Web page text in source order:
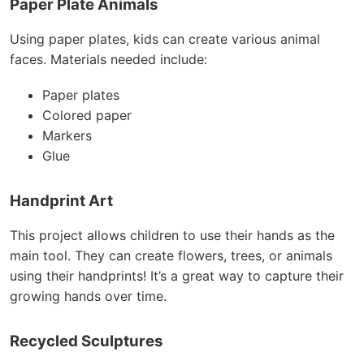
Paper Plate Animals
Using paper plates, kids can create various animal
faces. Materials needed include:
Paper plates
Colored paper
Markers
Glue
Handprint Art
This project allows children to use their hands as the
main tool. They can create flowers, trees, or animals
using their handprints! It’s a great way to capture their
growing hands over time.
Recycled Sculptures